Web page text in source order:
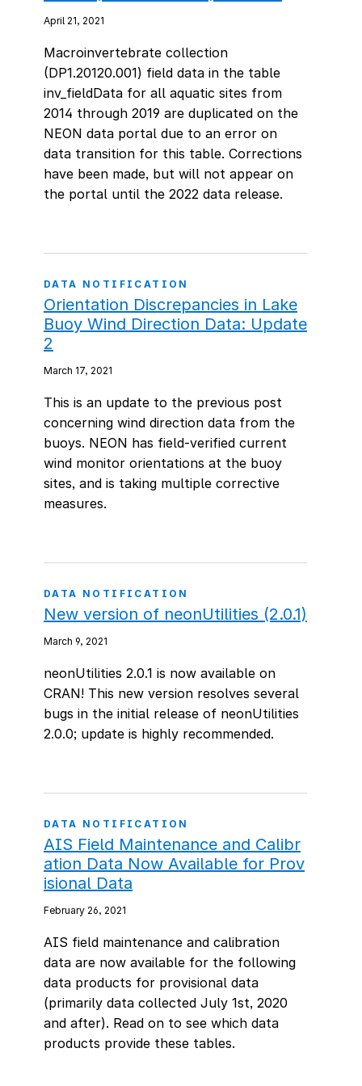
April 21, 2021
Macroinvertebrate collection
(DP1.20120.001) field data in the table
inv_fieldData for all aquatic sites from
2014 through 2019 are duplicated on the
NEON data portal due to an error on
data transition for this table. Corrections
have been made, but will not appear on
the portal until the 2022 data release.
DATA NOTIFICATION
Orientation Discrepancies in Lake
Buoy Wind Direction Data: Update
2
March 17, 2021
This is an update to the previous post
concerning wind direction data from the
buoys. NEON has field-verified current
wind monitor orientations at the buoy
sites, and is taking multiple corrective
measures.
DATA NOTIFICATION
New version of neonUtilities (2.0.1)
March 9, 2021
neonUtilities 2.0.1 is now available on
CRAN! This new version resolves several
bugs in the initial release of neonUtilities
2.0.0; update is highly recommended.
DATA NOTIFICATION
AIS Field Maintenance and Calibr
ation Data Now Available for Prov
isional Data
February 26, 2021
AIS field maintenance and calibration
data are now available for the following
data products for provisional data
(primarily data collected July 1st, 2020
and after). Read on to see which data
products provide these tables.